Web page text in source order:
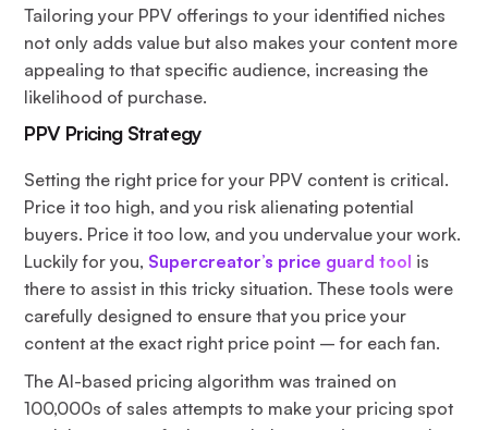
Tailoring your PPV offerings to your identified niches
not only adds value but also makes your content more
appealing to that specific audience, increasing the
likelihood of purchase.
PPV Pricing Strategy
Setting the right price for your PPV content is critical.
Price it too high, and you risk alienating potential
buyers. Price it too low, and you undervalue your work.
Luckily for you, Supercreator’s price guard tool is
there to assist in this tricky situation. These tools were
carefully designed to ensure that you price your
content at the exact right price point – for each fan.
The AI-based pricing algorithm was trained on
100,000s of sales attempts to make your pricing spot